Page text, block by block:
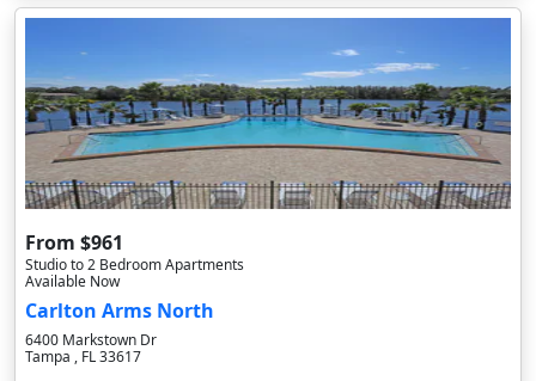
From $961
Studio to 2 Bedroom Apartments
Available Now
Carlton Arms North
6400 Markstown Dr
Tampa , FL 33617